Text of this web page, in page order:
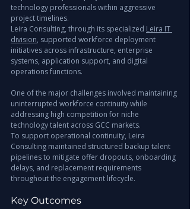
technology professionals within aggressive
project timelines.
Leira Consulting, through its specialized Leira IT
division, supported workforce deployment
initiatives across infrastructure, enterprise
systems, application support, and digital
operations functions.
One of the major challenges involved maintaining
uninterrupted workforce continuity while
addressing high competition for niche
technology talent across GCC markets.
To support operational continuity, Leira
Consulting maintained structured backup talent
pipelines to mitigate offer dropouts, onboarding
delays, and replacement requirements
throughout the engagement lifecycle.
Key Outcomes